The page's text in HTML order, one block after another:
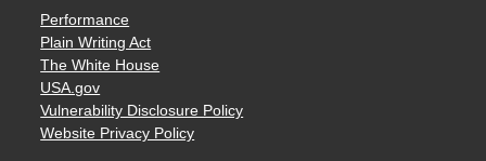
Performance
Plain Writing Act
The White House
USA.gov
Vulnerability Disclosure Policy
Website Privacy Policy